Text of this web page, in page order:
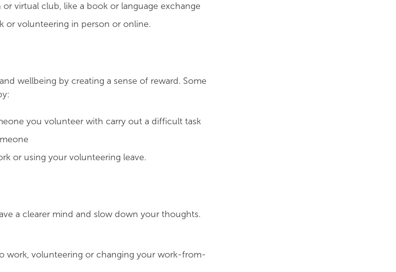
virtual club, like a book or language exchange
or volunteering in person or online.
wellbeing by creating a sense of reward. Some
you volunteer with carry out a difficult task
or using your volunteering leave.
a clearer mind and slow down your thoughts.
work, volunteering or changing your work-from-